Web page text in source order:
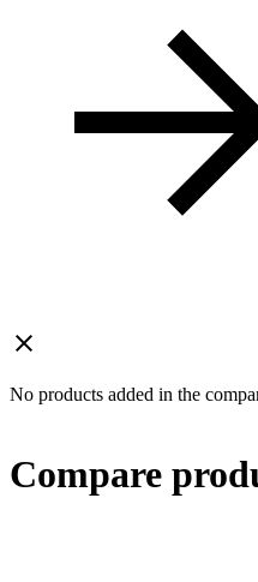
No products added in the
Compare